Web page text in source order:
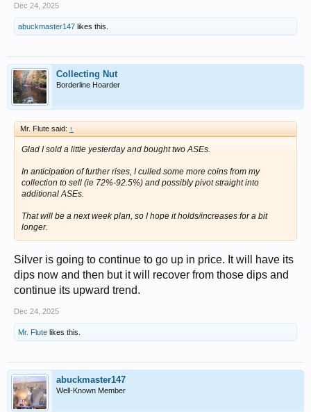
Dec 24, 2025
abuckmaster147 likes this.
Collecting Nut
Borderline Hoarder
Mr. Flute said: ↑
Glad I sold a little yesterday and bought two ASEs.
In anticipation of further rises, I culled some more coins from my
collection to sell (ie 72%-92.5%) and possibly pivot straight into
additional ASEs.
That will be a next week plan, so I hope it holds/increases for a bit
longer.
Silver is going to continue to go up in price. It will have its
dips now and then but it will recover from those dips and
continue its upward trend.
Dec 24, 2025
Mr. Flute likes this.
abuckmaster147
Well-Known Member